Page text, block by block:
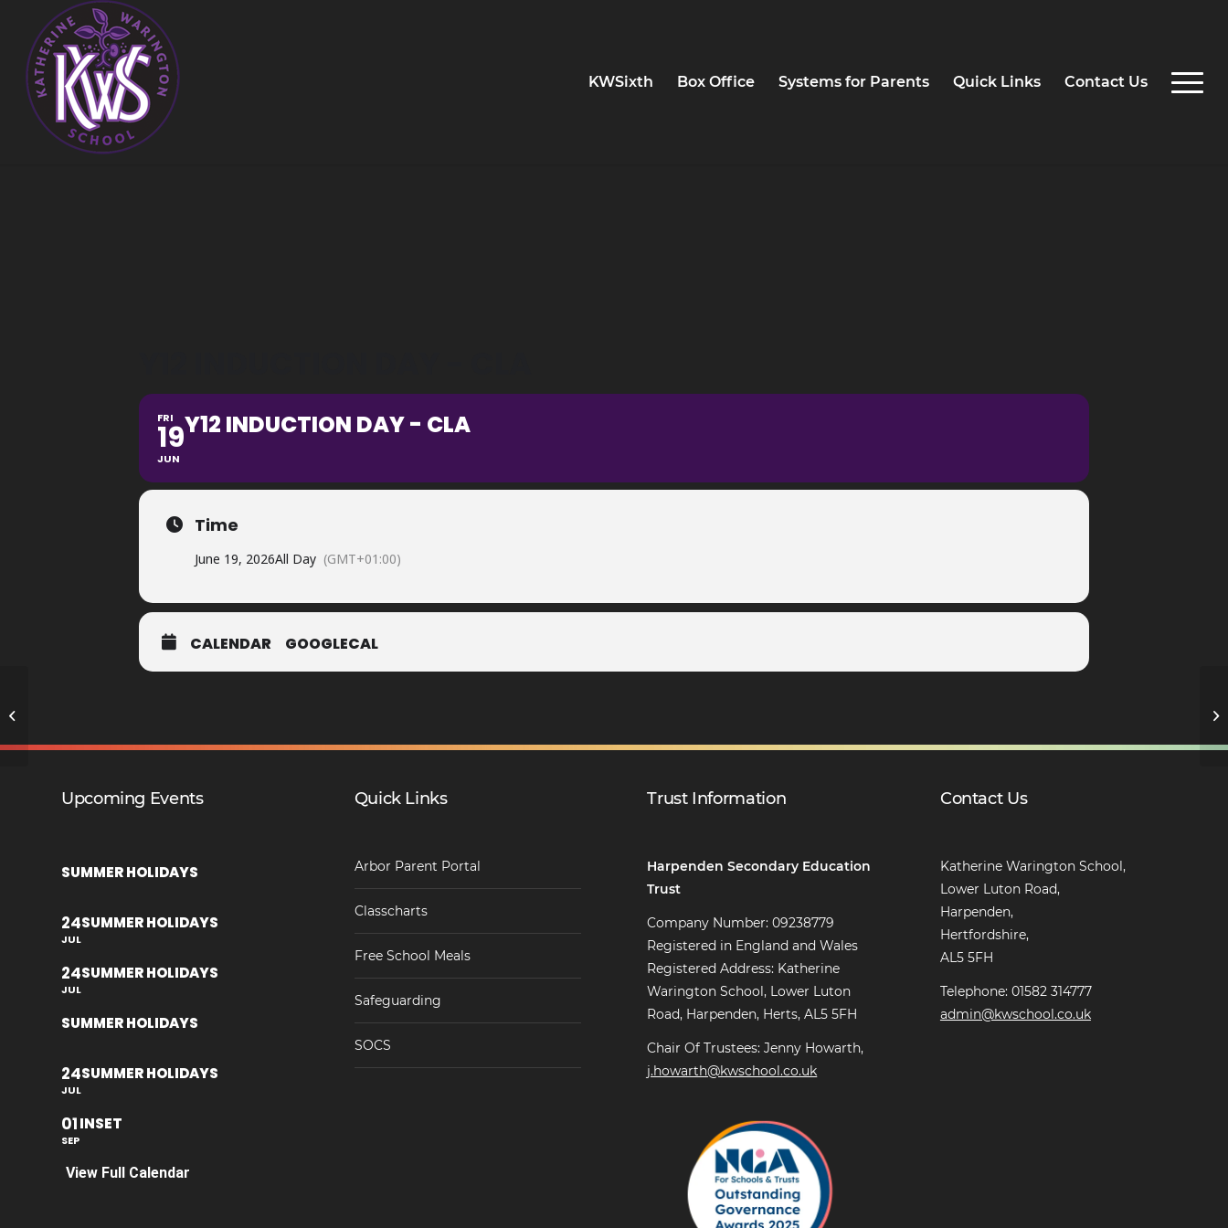
KWSixth Box Office Systems for Parents Quick Links Contact Us
FRI
19
JUN
Y12 INDUCTION DAY - CLA
Time
June 19, 2026All Day (GMT+01:00)
CALENDAR GOOGLECAL
Upcoming Events
SUMMER HOLIDAYS
24
JUL
SUMMER HOLIDAYS
24
JUL
SUMMER HOLIDAYS
SUMMER HOLIDAYS
24
JUL
SUMMER HOLIDAYS
01
SEP
INSET
View Full Calendar
Quick Links
Arbor Parent Portal
Classcharts
Free School Meals
Safeguarding
SOCS
Trust Information
Harpenden Secondary Education
Trust
Company Number: 09238779
Registered in England and Wales
Registered Address: Katherine
Warington School, Lower Luton
Road, Harpenden, Herts, AL5 5FH
Chair Of Trustees: Jenny Howarth,
j.howarth@kwschool.co.uk
Contact Us
Katherine Warington School,
Lower Luton Road,
Harpenden,
Hertfordshire,
AL5 5FH
Telephone: 01582 314777
admin@kwschool.co.uk